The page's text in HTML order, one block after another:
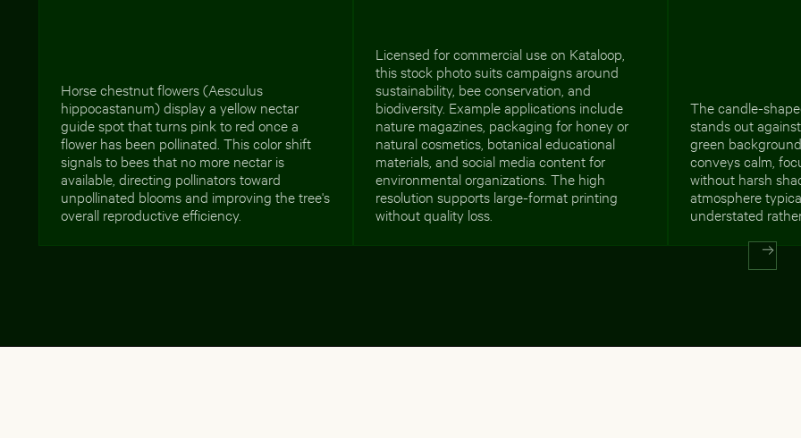
Horse chestnut flowers (Aesculus
hippocastanum) display a yellow nectar
guide spot that turns pink to red once a
flower has been pollinated. This color shift
signals to bees that no more nectar is
available, directing pollinators toward
unpollinated blooms and improving the tree's
overall reproductive efficiency.
Licensed for commercial use on Kataloop,
this stock photo suits campaigns around
sustainability, bee conservation, and
biodiversity. Example applications include
nature magazines, packaging for honey or
natural cosmetics, botanical educational
materials, and social media content for
environmental organizations. The high
resolution supports large-format printing
without quality loss.
The candle-
stands out
green
conveys calm,
without harsh
atmosphere
understated